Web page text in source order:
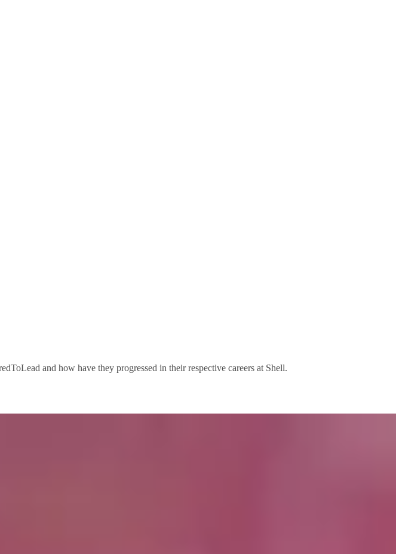
and how have they progressed in their respective careers at Shell.